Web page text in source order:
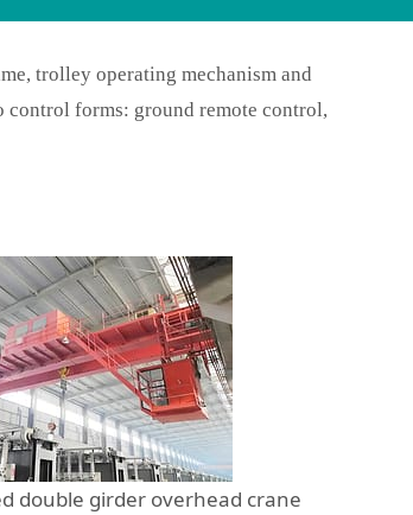
trolley operating mechanism and
control forms: ground remote control,
double girder overhead crane